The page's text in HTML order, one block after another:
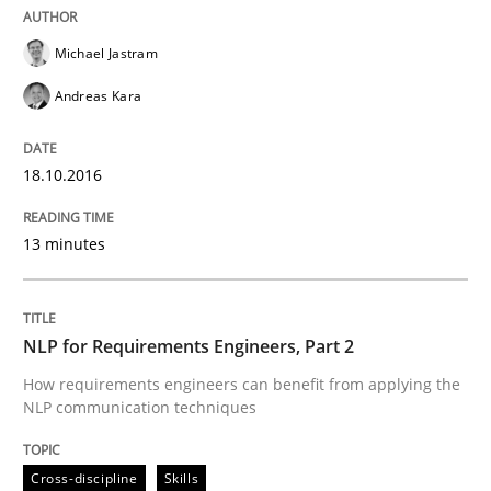
Written by
READ ARTICLE
NLP for Requirements Engineers, Part
How requirements engineers can benefit from
Written byCorrine Thomas
Michael Jastram
Andreas Kara
18.10.2016
13 minutes
NLP for Requirements Engineers, Part 2
How requirements engineers can benefit from applying the
NLP communication techniques
Cross-discipline Skills